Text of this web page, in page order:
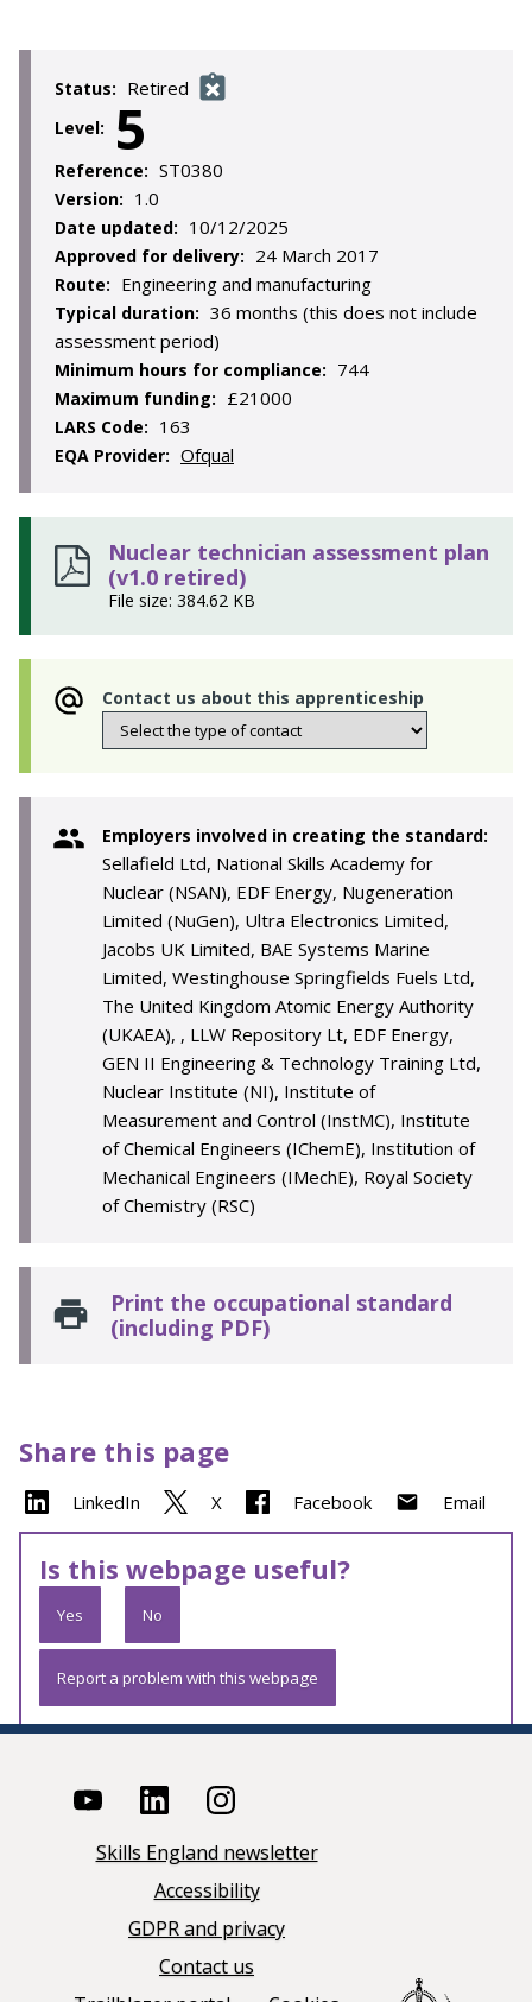
Status: Retired
Level: 5
Reference: ST0380
Version: 1.0
Date updated: 10/12/2025
Approved for delivery: 24 March 2017
Route: Engineering and manufacturing
Typical duration: 36 months (this does not include
assessment period)
Minimum hours for compliance: 744
Maximum funding: £21000
LARS Code: 163
EQA Provider: Ofqual
Nuclear technician assessment plan
(v1.0 retired)
File size: 384.62 KB
Contact us about this apprenticeship
Employers involved in creating the standard:
Sellafield Ltd, National Skills Academy for
Nuclear (NSAN), EDF Energy, Nugeneration
Limited (NuGen), Ultra Electronics Limited,
Jacobs UK Limited, BAE Systems Marine
Limited, Westinghouse Springfields Fuels Ltd,
The United Kingdom Atomic Energy Authority
(UKAEA), , LLW Repository Lt, EDF Energy,
GEN II Engineering & Technology Training Ltd,
Nuclear Institute (NI), Institute of
Measurement and Control (InstMC), Institute
of Chemical Engineers (IChemE), Institution of
Mechanical Engineers (IMechE), Royal Society
of Chemistry (RSC)
Print the occupational standard
(including PDF)
Share this page
LinkedIn X Facebook Email
Is this webpage useful?
Yes No
Report a problem with this webpage
Skills England newsletter
Accessibility
GDPR and privacy
Contact us